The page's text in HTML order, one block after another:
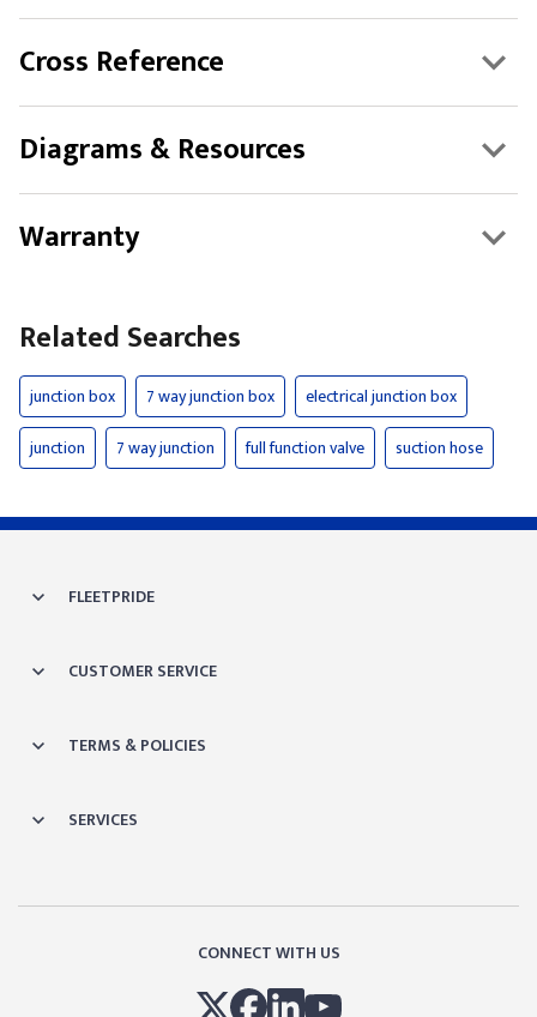
Cross Reference
Diagrams & Resources
Warranty
Related Searches
junction box 7 way junction box
electrical junction box
junction
7 way junction full function valve suction hose
FLEETPRIDE
CUSTOMER SERVICE
TERMS & POLICIES
SERVICES
CONNECT WITH US